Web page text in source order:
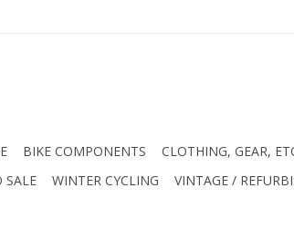
BIKE COMPONENTS CLOTHING, GEAR,
SALE
WINTER CYCLING VINTAGE /